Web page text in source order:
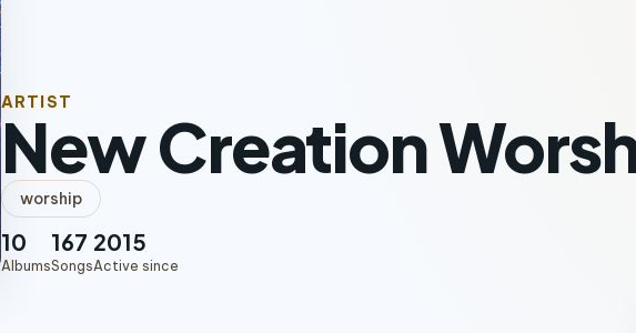
ARTIST
New Creation
worship
10
Albums
167
Songs
2015
Active since